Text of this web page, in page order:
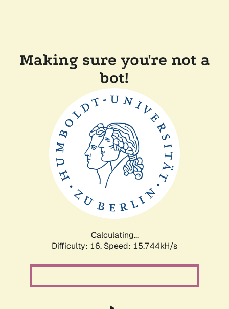
Making sure you're not a
bot!
Calculating...
Difficulty: 16, Speed: 18.348kH/s